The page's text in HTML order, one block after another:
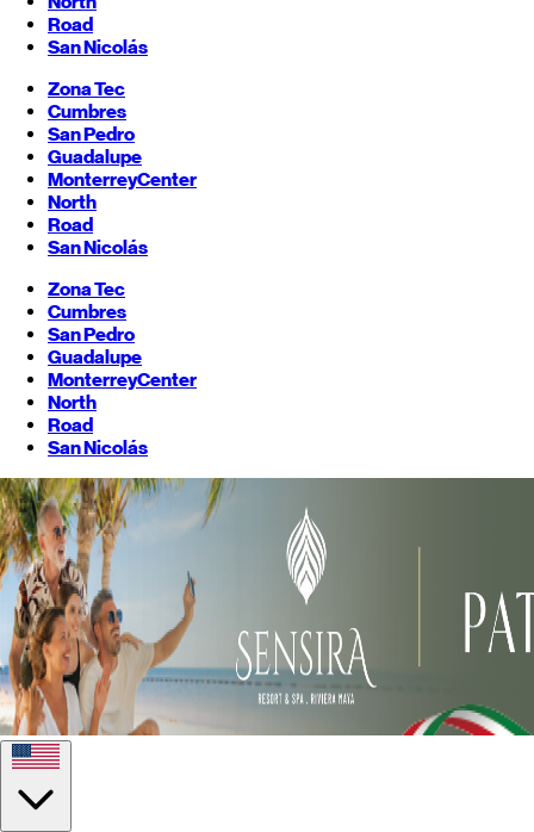
Road
San Nicolás
Zona Tec
Cumbres
San Pedro
Guadalupe
MonterreyCenter
North
Road
San Nicolás
Zona Tec
Cumbres
San Pedro
Guadalupe
MonterreyCenter
North
Road
San Nicolás